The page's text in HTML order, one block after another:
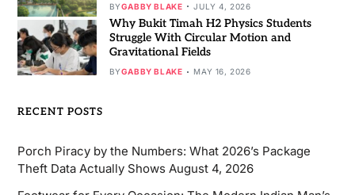
BYGABBY BLAKE JULY 4, 2026
Why Bukit Timah H2 Physics Students
Struggle With Circular Motion and
Gravitational Fields
BYGABBY BLAKE MAY 16, 2026
RECENT POSTS
Porch Piracy by the Numbers: What 2026’s Package
Theft Data Actually Shows August 4, 2026